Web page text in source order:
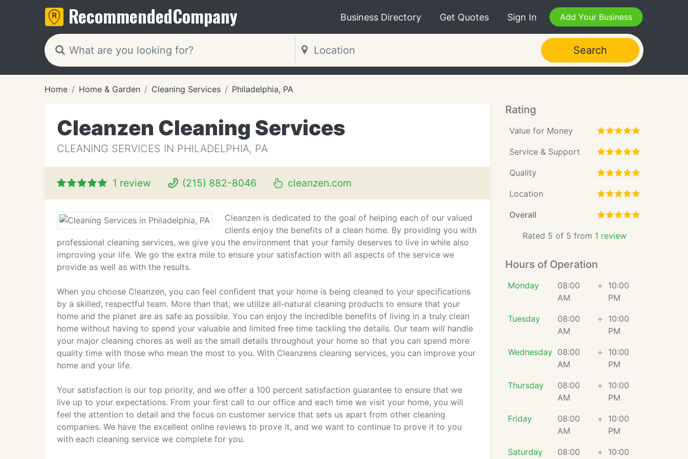
RecommendedCompany Business Directory Get Quotes Sign In Add Your Business
Search
Home Home & Garden Cleaning Services Philadelphia, PA
Cleanzen Cleaning Services
CLEANING SERVICES IN PHILADELPHIA, PA
1 review (215) 882-8046 cleanzen.com
Cleanzen is dedicated to the goal of helping each of our valued
clients enjoy the benefits of a clean home. By providing you with
professional cleaning services, we give you the environment that your family deserves to live in while also
improving your life. We go the extra mile to ensure your satisfaction with all aspects of the service we
provide as well as with the results.
When you choose Cleanzen, you can feel confident that your home is being cleaned to your specifications
by a skilled, respectful team. More than that, we utilize all-natural cleaning products to ensure that your
home and the planet are as safe as possible. You can enjoy the incredible benefits of living in a truly clean
home without having to spend your valuable and limited free time tackling the details. Our team will handle
your major cleaning chores as well as the small details throughout your home so that you can spend more
quality time with those who mean the most to you. With Cleanzens cleaning services, you can improve your
home and your life.
Your satisfaction is our top priority, and we offer a 100 percent satisfaction guarantee to ensure that we
live up to your expectations. From your first call to our office and each time we visit your home, you will
feel the attention to detail and the focus on customer service that sets us apart from other cleaning
companies. We have the excellent online reviews to prove it, and we want to continue to prove it to you
with each cleaning service we complete for you.
Rating
Value for Money
Service & Support
Quality
Location
Overall
Rated 5 of 5 from 1 review
Hours of Operation
Monday
08:00
AM
÷
10:00
PM
Tuesday
08:00
AM
÷
10:00
PM
Wednesday 08:00
AM
÷
10:00
PM
Thursday
08:00
AM
÷
10:00
PM
Friday
08:00
AM
÷
10:00
PM
Saturday 08:00 ÷ 10:00